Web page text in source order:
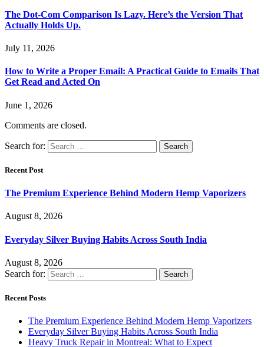
The Dot-Com Comparison Is Lazy. Here’s the Version That
Actually Holds Up.
July 11, 2026
How to Write a Proper Email: A Practical Guide to Emails That
Get Read and Acted On
June 1, 2026
Comments are closed.
Search for:
Recent Post
The Premium Experience Behind Modern Hemp Vaporizers
August 8, 2026
Everyday Silver Buying Habits Across South India
August 8, 2026
Search for:
Recent Posts
The Premium Experience Behind Modern Hemp Vaporizers
Everyday Silver Buying Habits Across South India
Heavy Truck Repair in Montreal: What to Expect